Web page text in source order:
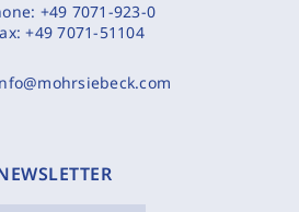
+49 7071-923-0
+49 7071-51104